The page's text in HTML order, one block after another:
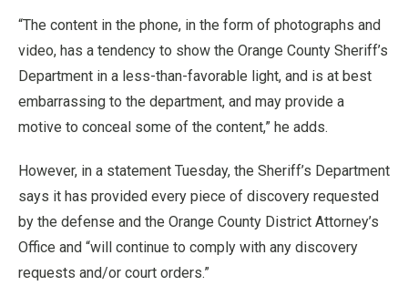
“The content in the phone, in the form of photographs and
video, has a tendency to show the Orange County Sheriff’s
Department in a less-than-favorable light, and is at best
embarrassing to the department, and may provide a
motive to conceal some of the content,” he adds.
However, in a statement Tuesday, the Sheriff’s Department
says it has provided every piece of discovery requested
by the defense and the Orange County District Attorney’s
Office and “will continue to comply with any discovery
requests and/or court orders.”